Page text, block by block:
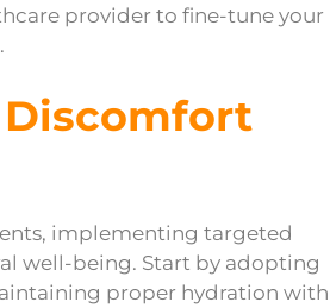
provider to fine-tune your
implementing targeted
well-being. Start by adopting
proper hydration with